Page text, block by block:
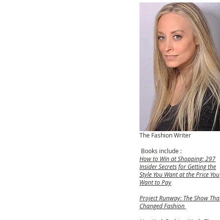
The Fashion Writer
Books include :
How to Win at Shopping: 297
Insider Secrets for Getting the
Style You Want at the Price You
Want to Pay
Project Runway: The Show
Changed Fashion